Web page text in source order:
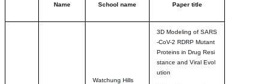
Name School name Paper title
Watchung Hills
3D Modeling of SARS
-CoV-2 RDRP Mutant
Proteins in Drug Resi
stance and Viral Evol
ution